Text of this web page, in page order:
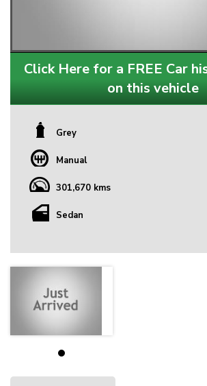
Click Here for a FREE Car
on this vehicle
Grey
Manual
301,670 kms
Sedan